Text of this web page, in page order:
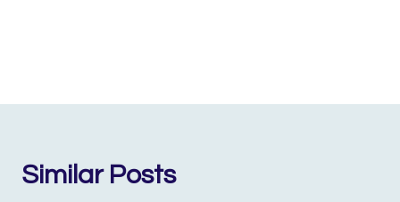
Similar Posts